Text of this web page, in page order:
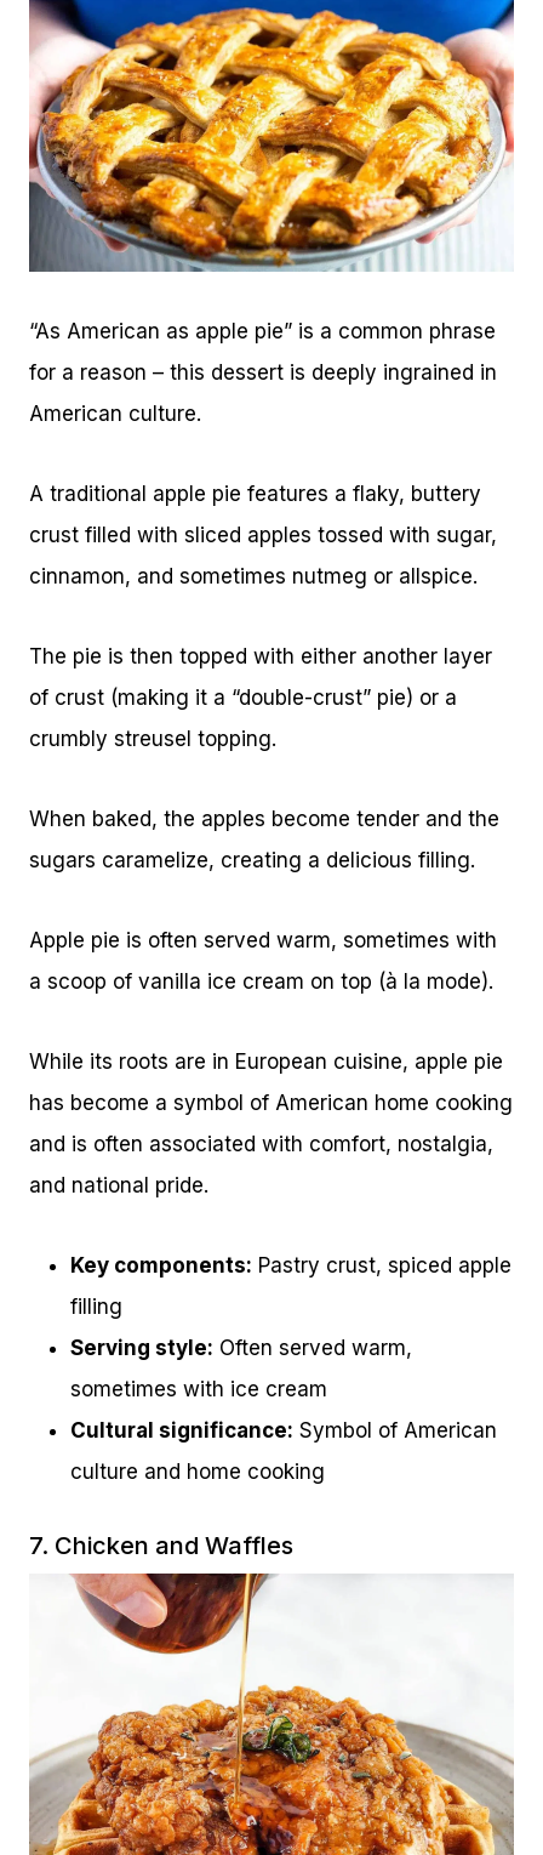
“As American as apple pie” is a common phrase
for a reason – this dessert is deeply ingrained in
American culture.
A traditional apple pie features a flaky, buttery
crust filled with sliced apples tossed with sugar,
cinnamon, and sometimes nutmeg or allspice.
The pie is then topped with either another layer
of crust (making it a “double-crust” pie) or a
crumbly streusel topping.
When baked, the apples become tender and the
sugars caramelize, creating a delicious filling.
Apple pie is often served warm, sometimes with
a scoop of vanilla ice cream on top (à la mode).
While its roots are in European cuisine, apple pie
has become a symbol of American home cooking
and is often associated with comfort, nostalgia,
and national pride.
Key components: Pastry crust, spiced apple
filling
Serving style: Often served warm,
sometimes with ice cream
Cultural significance: Symbol of American
culture and home cooking
7. Chicken and Waffles